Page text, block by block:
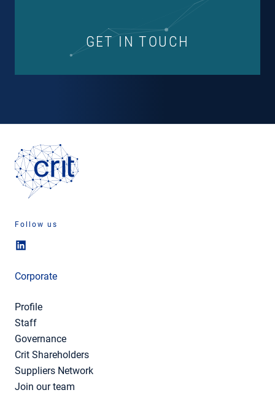
GET IN TOUCH
Follow us
Corporate
Profile
Staff
Governance
Crit Shareholders
Suppliers Network
Join our team